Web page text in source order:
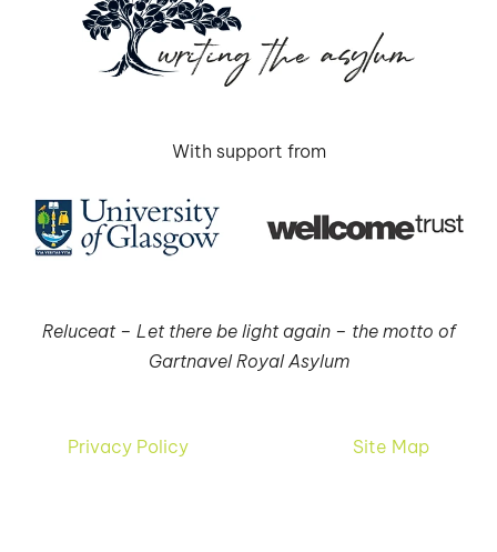
With support from
Reluceat – Let there be light again – the motto of
Gartnavel Royal Asylum
Privacy Policy Site Map